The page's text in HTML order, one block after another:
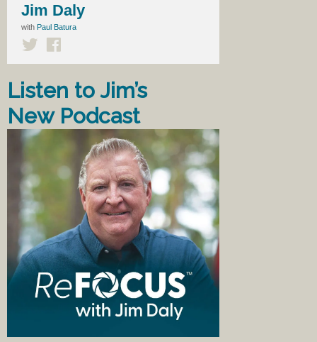
Jim Daly
with Paul Batura
Listen to Jim’s
New Podcast